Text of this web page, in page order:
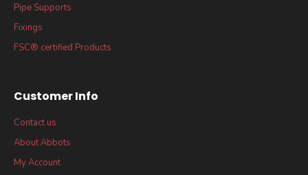
Pipe Supports
Fixings
FSC® certified Products
Customer Info
Contact us
About Abbots
My Account